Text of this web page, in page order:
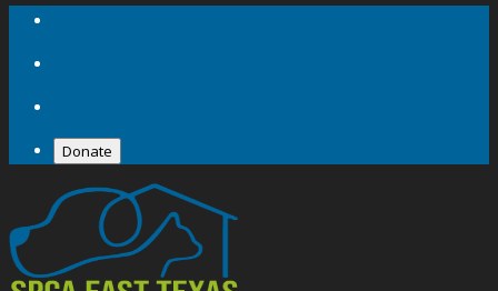
Donate